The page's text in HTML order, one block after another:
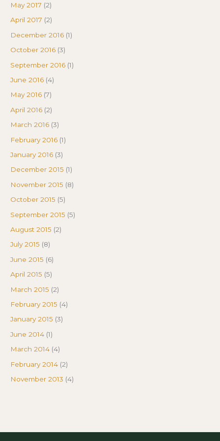
May 2017 (2)
April 2017 (2)
December 2016 (1)
October 2016 (3)
September 2016 (1)
June 2016 (4)
May 2016 (7)
April 2016 (2)
March 2016 (3)
February 2016 (1)
January 2016 (3)
December 2015 (1)
November 2015 (8)
October 2015 (5)
September 2015 (5)
August 2015 (2)
July 2015 (8)
June 2015 (6)
April 2015 (5)
March 2015 (2)
February 2015 (4)
January 2015 (3)
June 2014 (1)
March 2014 (4)
February 2014 (2)
November 2013 (4)